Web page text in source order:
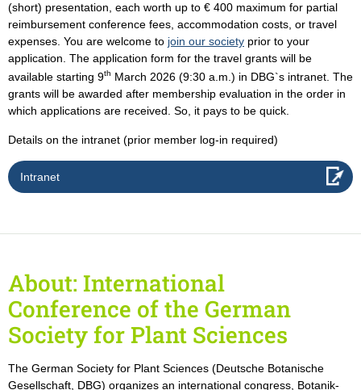
(short) presentation, each worth up to € 400 maximum for partial
reimbursement conference fees, accommodation costs, or travel
expenses. You are welcome to join our society prior to your
application. The application form for the travel grants will be
available starting 9th March 2026 (9:30 a.m.) in DBG`s intranet. The
grants will be awarded after membership evaluation in the order in
which applications are received. So, it pays to be quick.
Details on the intranet (prior member log-in required)
Intranet
About: International
Conference of the German
Society for Plant Sciences
The German Society for Plant Sciences (Deutsche Botanische
Gesellschaft, DBG) organizes an international congress, Botanik-